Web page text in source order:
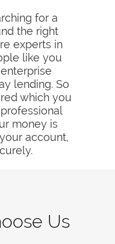
for a
the right
experts in
like you
lending. So
which you
money is
account,
Us